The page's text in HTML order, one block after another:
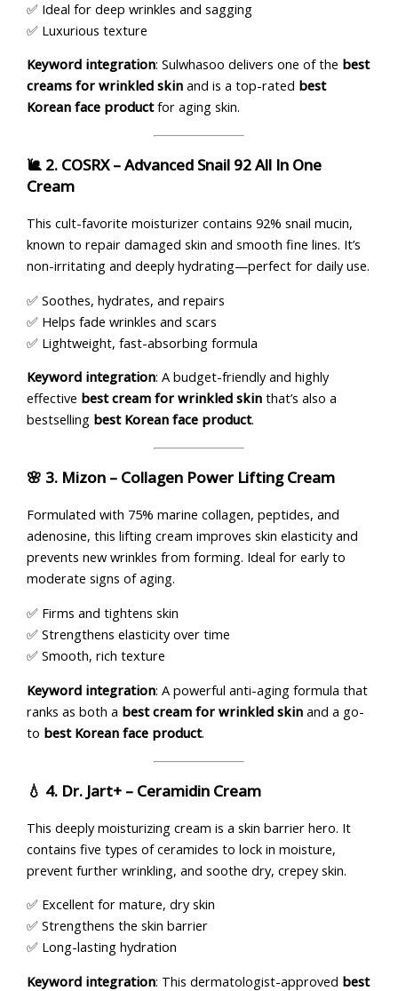
✅ Ideal for deep wrinkles and sagging
✅ Luxurious texture
Keyword integration: Sulwhasoo delivers one of the best
creams for wrinkled skin and is a top-rated best
Korean face productfor aging skin.
🐌 2. COSRX – Advanced Snail 92 All In One
Cream
This cult-favorite moisturizer contains 92% snail mucin,
known to repair damaged skin and smooth fine lines. It’s
non-irritating and deeply hydrating—perfect for daily use.
✅ Soothes, hydrates, and repairs
✅ Helps fade wrinkles and scars
✅ Lightweight, fast-absorbing formula
Keyword integration: A budget-friendly and highly
effective best cream for wrinkled skin that’s also a
bestselling best Korean face product.
🌸 3. Mizon – Collagen Power Lifting Cream
Formulated with 75% marine collagen, peptides, and
adenosine, this lifting cream improves skin elasticity and
prevents new wrinkles from forming. Ideal for early to
moderate signs of aging.
✅ Firms and tightens skin
✅ Strengthens elasticity over time
✅ Smooth, rich texture
Keyword integration: A powerful anti-aging formula that
ranks as both a best cream for wrinkled skin and a go-
to best Korean face product.
💧 4. Dr. Jart+ – Ceramidin Cream
This deeply moisturizing cream is a skin barrier hero. It
contains five types of ceramides to lock in moisture,
prevent further wrinkling, and soothe dry, crepey skin.
✅ Excellent for mature, dry skin
✅ Strengthens the skin barrier
✅ Long-lasting hydration
Keyword integration: This dermatologist-approved best